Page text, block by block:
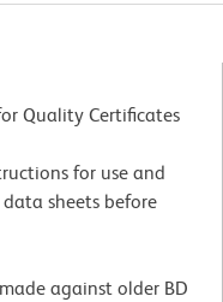
Quality Certificates
for use and
sheets before
against older BD